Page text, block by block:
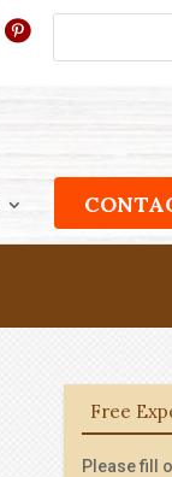
Free
Please fill